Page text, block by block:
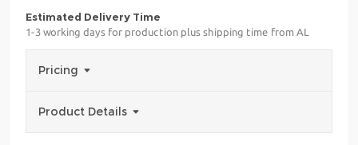
Estimated Delivery Time
1-3 working days for production plus shipping time from AL
Pricing
Product Details